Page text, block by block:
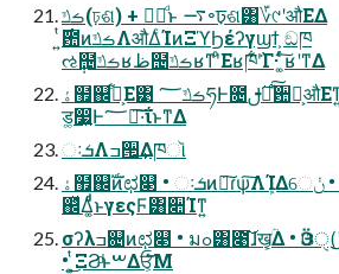
ࡏݿ(ঢ়ଶ) + ཤྺͩͱ ࠷৽ঢ়ଶ͸؆୯ʹऔΕΔ
ઌ݄຤ࡏݿʁظ຤ࡏݿʁͳʹͦΕʁཁ݅ʹ͋Γ· ͚ͨͬ͠ʁʹͳΔ
ۀ຿஌͕ࣝ͋Ε͹ ࡏݿ؅ཧͰ೔࣌ࢦఆͯ͠਺ྔ͕औΕͳ͍Α͏ͳ σʔλߏ଄ʹ͸͠ͳ͍
ड͚෷͍Ͱ؅ཧ͠·͠ΐ͏ͱͳΔ
ઃܭΛߏ੒͢Δཁૉ
ۀ຿஌ࣝͷಛ௃ • ઃܭͷྑ͠ɾѱ͠ΛܾΊΔେݩ • ஌Βͳ͍ͱෆཁͳมߋ͕ଟ͘ͳΔ •
஌ͬͯΔ͚ͩͩͱγεςϜ͸૊Ίͳ͍
σʔλߏ଄ͷಛ௃ • มߋ͸೉͘͠ɺख͕͔͔ؒΔ • Ӭଓੑ(͜͜ʹແ͍΋ͷ͸ɺੈͷதʹଘࡏ͠ͳ ͔ͬͨ)
• ͍͕ͭ͜ΞϨͩͱࠔΔਓ͕ͨ͘͞Μ